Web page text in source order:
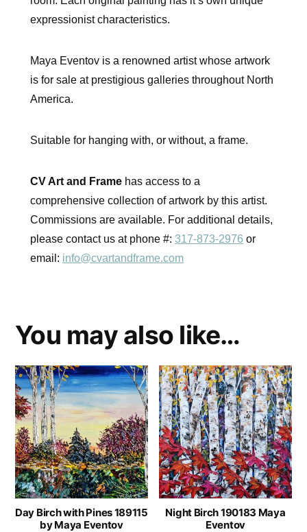
expressionist characteristics.
Maya Eventov is a renowned artist whose artwork
is for sale at prestigious galleries throughout North
America.
Suitable for hanging with, or without, a frame.
CV Art and Frame has access to a
comprehensive collection of artwork by this artist.
Commissions are available. For additional details,
please contact us at phone #: 317-873-2976 or
email: info@cvartandframe.com
You may also like…
Day Birch with Pines 189115
by Maya Eventov
Night Birch 190183 Maya
Eventov